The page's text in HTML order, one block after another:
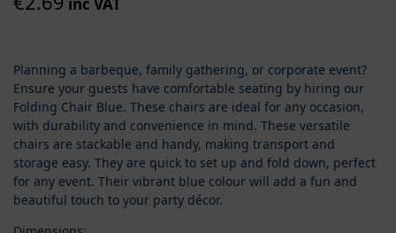
inc VAT
Planning a barbeque, family gathering, or corporate event?
Ensure your guests have comfortable seating by hiring our
Folding Chair Blue. These chairs are ideal for any occasion,
with durability and convenience in mind. These versatile
chairs are stackable and handy, making transport and
storage easy. They are quick to set up and fold down, perfect
for any event. Their vibrant blue colour will add a fun and
beautiful touch to your party décor.